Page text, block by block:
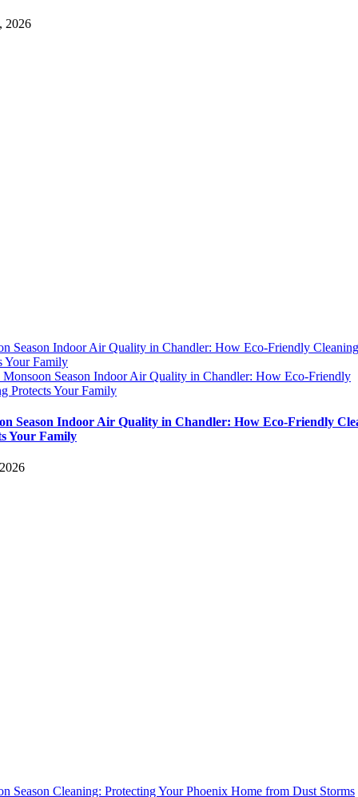
2026
Season Indoor Air Quality in Chandler: How Eco-Friendly Cleaning
Your Family
Monsoon Season Indoor Air Quality in Chandler: How Eco-Friendly
Protects Your Family
Season Indoor Air Quality in Chandler: How Eco-Friendly
Your Family
Season Cleaning: Protecting Your Phoenix Home from Dust Storms